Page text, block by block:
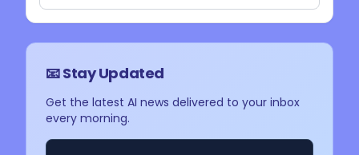
📧 Stay Updated
Get the latest AI news delivered to your inbox
every morning.